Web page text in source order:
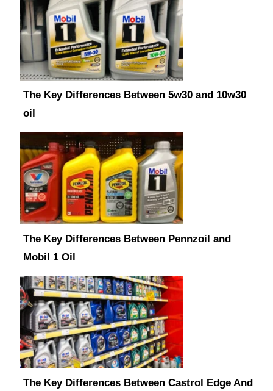
The Key Differences Between 5w30 and 10w30
oil
The Key Differences Between Pennzoil and
Mobil 1 Oil
The Key Differences Between Castrol Edge And